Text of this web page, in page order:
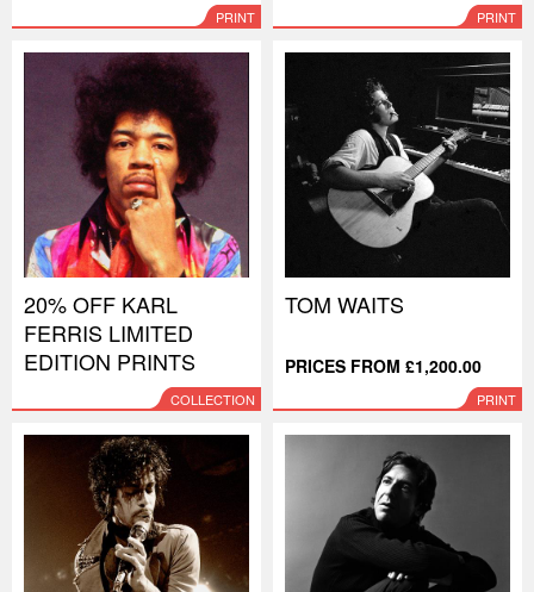
PRINT PRINT
20% OFF KARL
FERRIS LIMITED
EDITION PRINTS
COLLECTION
TOM WAITS
PRICES FROM £1,200.00
PRINT